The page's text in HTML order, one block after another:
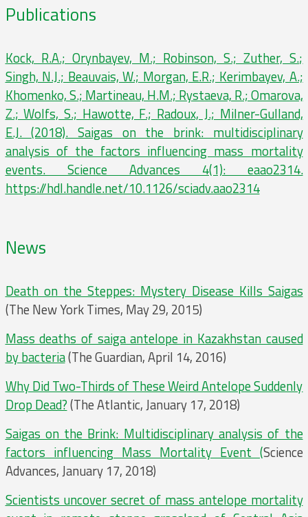
Publications
Kock, R.A.; Orynbayev, M.; Robinson, S.; Zuther, S.;
Singh, N.J.; Beauvais, W.; Morgan, E.R.; Kerimbayev, A.;
Khomenko, S.; Martineau, H.M.; Rystaeva, R.; Omarova,
Z.; Wolfs, S.; Hawotte, F.; Radoux, J.; Milner-Gulland,
E.J. (2018). Saigas on the brink: multidisciplinary
analysis of the factors influencing mass mortality
events. Science Advances 4(1): eaao2314.
https://hdl.handle.net/10.1126/sciadv.aao2314
News
Death on the Steppes: Mystery Disease Kills Saigas
(The New York Times, May 29, 2015)
Mass deaths of saiga antelope in Kazakhstan caused
by bacteria(The Guardian, April 14, 2016)
Why Did Two-Thirds of These Weird Antelope Suddenly
Drop Dead?(The Atlantic, January 17, 2018)
Saigas on the Brink: Multidisciplinary analysis of the
factors influencing Mass Mortality Event (Science
Advances, January 17, 2018)
Scientists uncover secret of mass antelope mortality